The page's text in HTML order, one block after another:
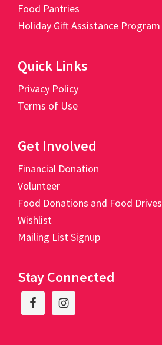
Food Pantries
Holiday Gift Assistance Program
Quick Links
Privacy Policy
Terms of Use
Get Involved
Financial Donation
Volunteer
Food Donations and Food Drives
Wishlist
Mailing List Signup
Stay Connected